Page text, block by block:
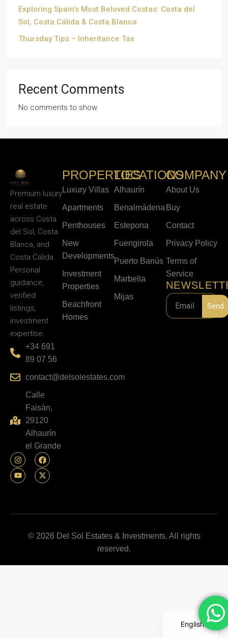
Exploring Spain’s Most Beloved Costas: Costa del
Sol, Costa Cálida & Costa Blanca
Thursday Tips – Inheritance Tax
Recent Comments
No comments to show.
Premium luxury
real estate
across Costa
del Sol, Costa
Blanca, and
Costa Cálida.
Personal
guidance,
verified
listings,
investment
expertise.
+34 691
89 07 56
contact@delsolestates.com
Calle
Faisán,
29120
Alhaurín
el Grande
PROPERTIES
Luxury Villas
Apartments
Penthouses
New
Developments
Investment
Properties
Beachfront
Homes
LOCATIONS
Alhaurín
Benalmádena
Estepona
Fuengirola
Puerto Banús
Marbella
Mijas
COMPANY
About Us
Buy
Contact
Privacy Policy
Terms of
Service
Send
© 2026 Del Sol Estates & Investments. All rights
reserved.
English